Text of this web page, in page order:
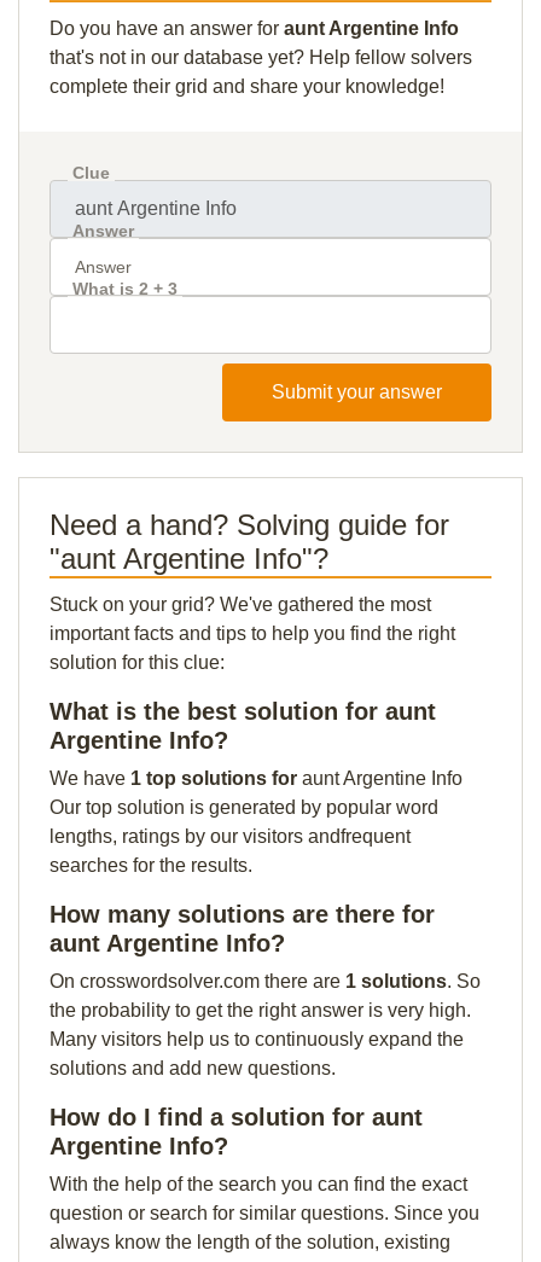
Do you have an answer for aunt Argentine Info
that's not in our database yet? Help fellow solvers
complete their grid and share your knowledge!
Clue
Answer
What is 2 + 3
Submit your answer
Need a hand? Solving guide for
"aunt Argentine Info"?
Stuck on your grid? We've gathered the most
important facts and tips to help you find the right
solution for this clue:
What is the best solution for aunt
Argentine Info?
We have 1 top solutions for aunt Argentine Info
Our top solution is generated by popular word
lengths, ratings by our visitors andfrequent
searches for the results.
How many solutions are there for
aunt Argentine Info?
On crosswordsolver.com there are 1 solutions. So
the probability to get the right answer is very high.
Many visitors help us to continuously expand the
solutions and add new questions.
How do I find a solution for aunt
Argentine Info?
With the help of the search you can find the exact
question or search for similar questions. Since you
always know the length of the solution, existing